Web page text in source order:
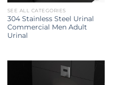
SEE ALL CATEGORIES
304 Stainless Steel Urinal
Commercial Men Adult
Urinal